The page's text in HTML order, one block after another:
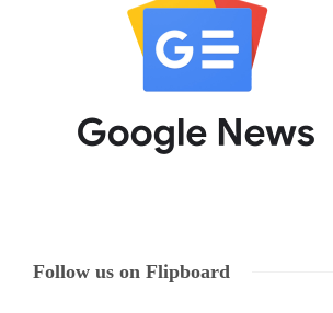
Follow us on Flipboard